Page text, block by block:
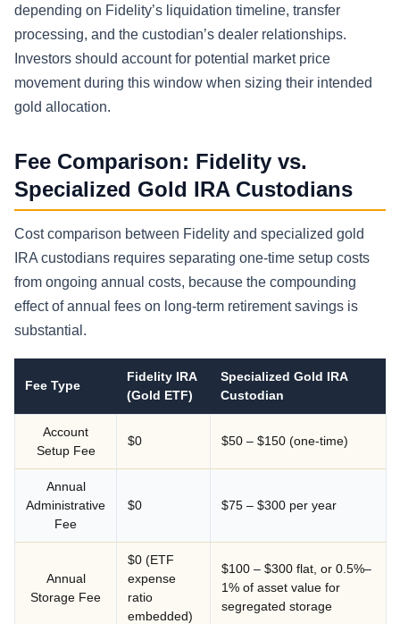
depending on Fidelity’s liquidation timeline, transfer
processing, and the custodian’s dealer relationships.
Investors should account for potential market price
movement during this window when sizing their intended
gold allocation.
Fee Comparison: Fidelity vs.
Specialized Gold IRA Custodians
Cost comparison between Fidelity and specialized gold
IRA custodians requires separating one-time setup costs
from ongoing annual costs, because the compounding
effect of annual fees on long-term retirement savings is
substantial.
Fee Type
Fidelity IRA
(Gold ETF)
Specialized Gold IRA
Custodian
Account
Setup Fee
$0 $50 – $150 (one-time)
Annual
Administrative
Fee
$0 $75 – $300 per year
Annual
Storage Fee
$0 (ETF
expense
ratio
embedded)
$100 – $300 flat, or 0.5%–
1% of asset value for
segregated storage